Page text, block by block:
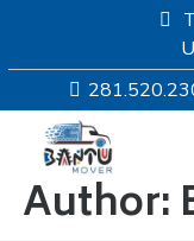
Author: